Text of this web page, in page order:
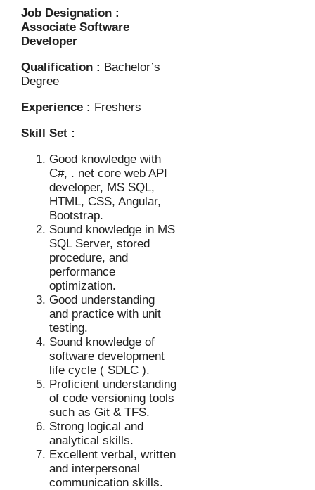
Job Designation :
Associate Software
Developer
Qualification : Bachelor’s
Degree
Experience : Freshers
Skill Set :
Good knowledge with
C#, . net core web API
developer, MS SQL,
HTML, CSS, Angular,
Bootstrap.
Sound knowledge in MS
SQL Server, stored
procedure, and
performance
optimization.
Good understanding
and practice with unit
testing.
Sound knowledge of
software development
life cycle ( SDLC ).
Proficient understanding
of code versioning tools
such as Git & TFS.
Strong logical and
analytical skills.
Excellent verbal, written
and interpersonal
communication skills.